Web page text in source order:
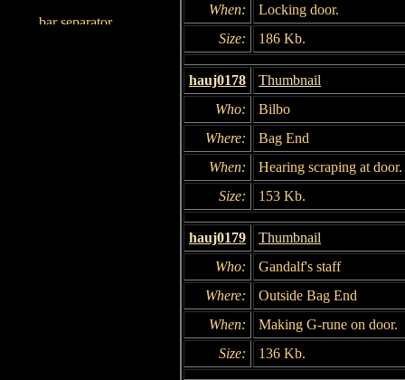
When:
Locking door.
Size:
186 Kb.
hauj0178
Thumbnail
Who:
Bilbo
Where:
Bag End
When:
Hearing scraping at door.
Size:
153 Kb.
hauj0179
Thumbnail
Who:
Gandalf's staff
Where:
Outside Bag End
When:
Making G-rune on door.
Size:
136 Kb.